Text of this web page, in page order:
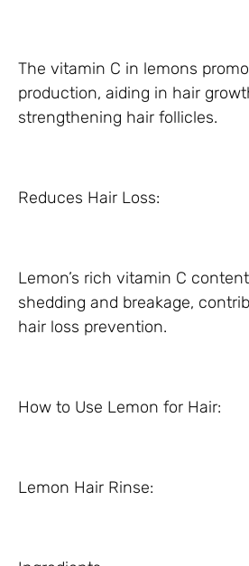
The vitamin C in lemons
production, aiding in hair
strengthening hair follicles.
Reduces Hair Loss:
Lemon’s rich vitamin C
shedding and breakage,
hair loss prevention.
How to Use Lemon for Hair:
Lemon Hair Rinse: